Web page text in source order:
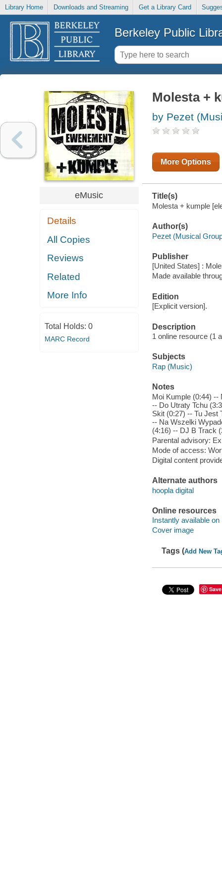
Library Home Downloads and Streaming Get a Library Card
Berkeley Public
eMusic
Details
All Copies
Reviews
Related
More Info
Total Holds: 0
MARC Record
Molesta +
by Pezet
More Options
Title(s)
Molesta + kumple
Author(s)
Pezet (Musical
Publisher
[United States] :
Made available
Edition
[Explicit version].
Description
1 online resource (1
Subjects
Rap (Music)
Notes
Moi Kumple (0:44)
-- Do Utraty Tchu
Skit (0:27) -- Tu
-- Na Wszelki
(4:16) -- DJ B Track
Parental advisory:
Mode of access:
Digital content
Alternate authors
hoopla digital
Online resources
Instantly available on
Cover image
Tags (Add New
Save